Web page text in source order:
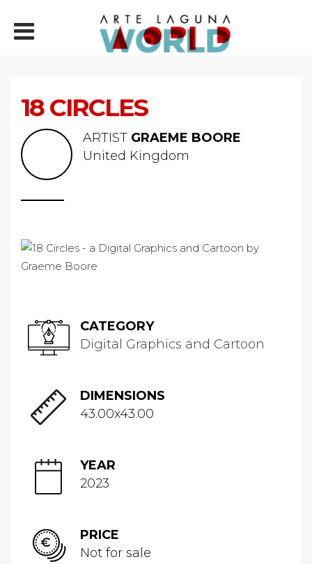
18 CIRCLES
ARTIST GRAEME BOORE
United Kingdom
CATEGORY
Digital Graphics and Cartoon
DIMENSIONS
43.00x43.00
YEAR
2023
PRICE
Not for sale